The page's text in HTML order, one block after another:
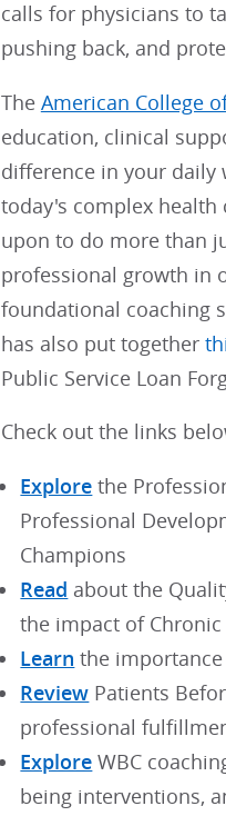
calls for physicians to
pushing back, and
The American College
education, clinical
difference in your daily
today's complex health
upon to do more than
professional growth in
foundational coaching
has also put together
Public Service Loan
Check out the links
Explore the
Professional
Champions
Read about the
the impact of Chronic
Learn the
Review Patients
professional
Explore WBC
being interventions,